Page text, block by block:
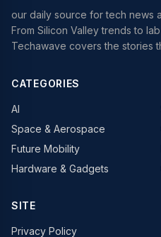
our daily source for tech news
From Silicon Valley trends to
Techawave covers the stories
CATEGORIES
AI
Space & Aerospace
Future Mobility
Hardware & Gadgets
SITE
Privacy Policy